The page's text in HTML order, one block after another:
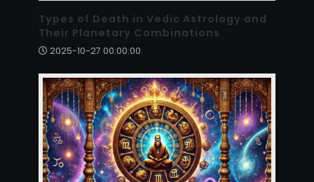
Types of Death in Vedic Astrology and
Their Planetary Combinations
2025-10-27 00:00:00